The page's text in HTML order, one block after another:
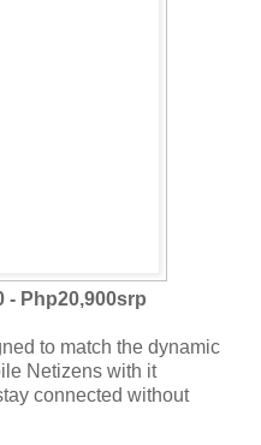
- Php20,900srp
to match the dynamic
Netizens with it
connected without